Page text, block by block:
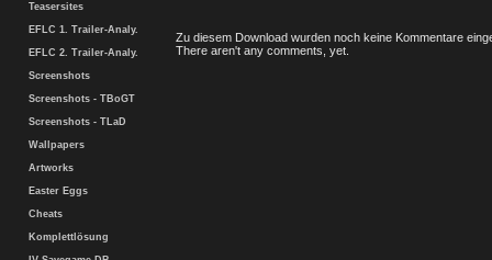
Teasersites
EFLC 1. Trailer-Analy.
EFLC 2. Trailer-Analy.
Screenshots
Screenshots - TBoGT
Screenshots - TLaD
Wallpapers
Artworks
Easter Eggs
Cheats
Komplettlösung
Zu diesem Download wurden noch keine Kommentare
There aren't any comments, yet.